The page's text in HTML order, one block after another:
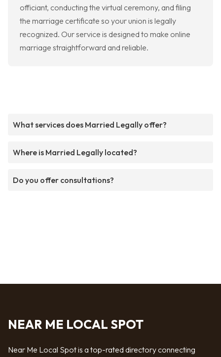
officiant, conducting the virtual ceremony, and filing
the marriage certificate so your union is legally
recognized. Our service is designed to make online
marriage straightforward and reliable.
What services does Married Legally offer?
Where is Married Legally located?
Do you offer consultations?
NEAR ME LOCAL SPOT
Near Me Local Spot is a top-rated directory connecting